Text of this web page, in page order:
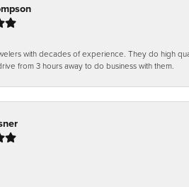
with decades of experience. They do high
from 3 hours away to do business with them.